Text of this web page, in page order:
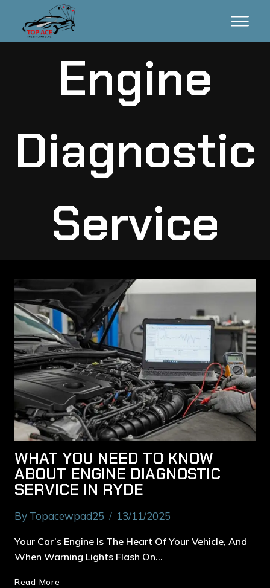
Engine
Diagnostic
Service
WHAT YOU NEED TO KNOW
ABOUT ENGINE DIAGNOSTIC
SERVICE IN RYDE
ByTopacewpad25 13/11/2025
Your Car’s Engine Is The Heart Of Your Vehicle, And
When Warning Lights Flash On…
Read More